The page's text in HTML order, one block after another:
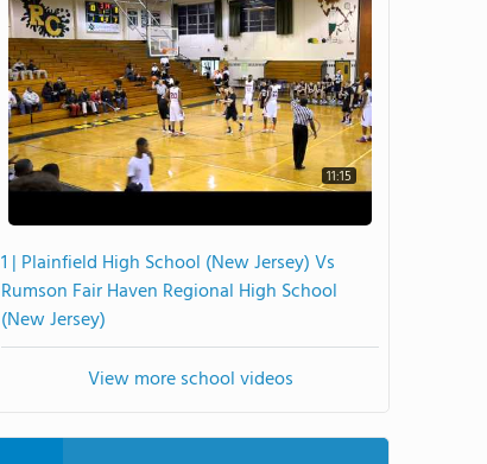
11:15
1 | Plainfield High School (New Jersey) Vs
Rumson Fair Haven Regional High School
(New Jersey)
View more school videos